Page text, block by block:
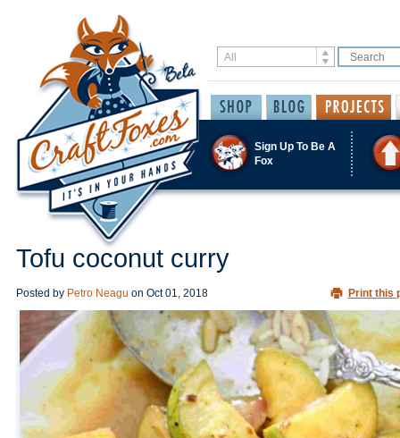
Sign Up To Be A
Fox
Tofu coconut curry
Posted by Petro Neagu on Oct 01, 2018 Print this